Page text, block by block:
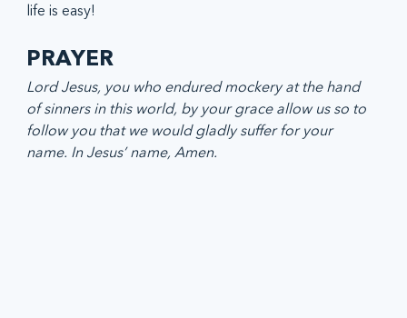
life is easy!
PRAYER
Lord Jesus, you who endured mockery at the hand
of sinners in this world, by your grace allow us so to
follow you that we would gladly suffer for your
name. In Jesus’ name, Amen.